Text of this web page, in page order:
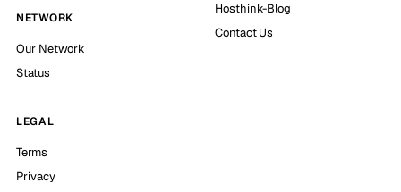
NETWORK
Our Network
Status
Hosthink-Blog
Contact Us
LEGAL
Terms
Privacy